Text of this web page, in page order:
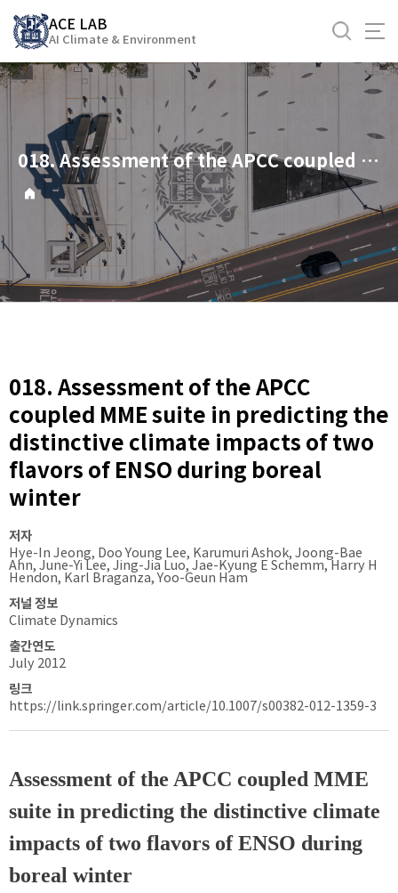
기
ACE LAB
AI Climate & Environment
018. Assessment of the APCC coupled MME suite in predicting the distinctive climate impacts of two flavors of ENSO during boreal winter
018. Assessment of the APCC
coupled MME suite in predicting the
distinctive climate impacts of two
flavors of ENSO during boreal
winter
저자
Hye-In Jeong, Doo Young Lee, Karumuri Ashok, Joong-Bae
Ahn, June-Yi Lee, Jing-Jia Luo, Jae-Kyung E Schemm, Harry H
Hendon, Karl Braganza, Yoo-Geun Ham
저널 정보
Climate Dynamics
출간연도
July 2012
링크
https://link.springer.com/article/10.1007/s00382-012-1359-3
Assessment of the APCC coupled MME
suite in predicting the distinctive climate
impacts of two flavors of ENSO during
boreal winter